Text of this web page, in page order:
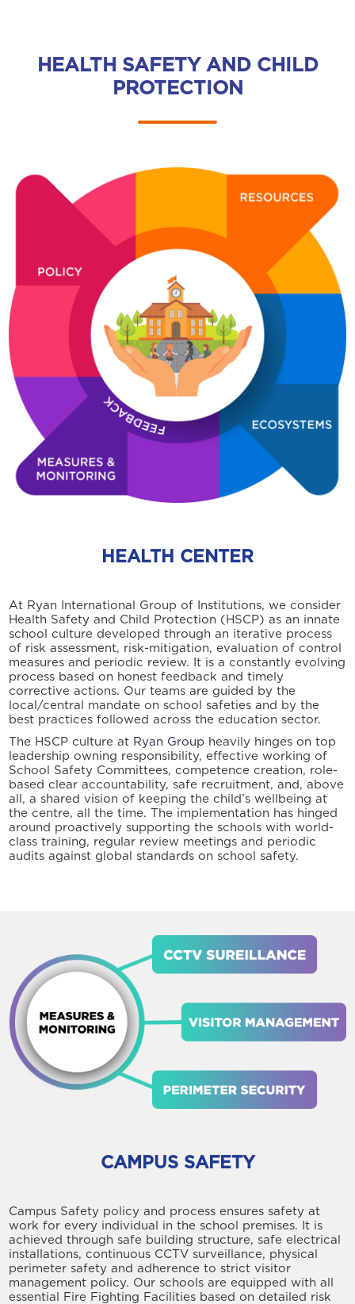
HEALTH SAFETY AND CHILD
PROTECTION
HEALTH CENTER
At Ryan International Group of Institutions, we consider
Health Safety and Child Protection (HSCP) as an innate
school culture developed through an iterative process
of risk assessment, risk-mitigation, evaluation of control
measures and periodic review. It is a constantly evolving
process based on honest feedback and timely
corrective actions. Our teams are guided by the
local/central mandate on school safeties and by the
best practices followed across the education sector.
The HSCP culture at Ryan Group heavily hinges on top
leadership owning responsibility, effective working of
School Safety Committees, competence creation, role-
based clear accountability, safe recruitment, and, above
all, a shared vision of keeping the child’s wellbeing at
the centre, all the time. The implementation has hinged
around proactively supporting the schools with world-
class training, regular review meetings and periodic
audits against global standards on school safety.
CAMPUS SAFETY
Campus Safety policy and process ensures safety at
work for every individual in the school premises. It is
achieved through safe building structure, safe electrical
installations, continuous CCTV surveillance, physical
perimeter safety and adherence to strict visitor
management policy. Our schools are equipped with all
essential Fire Fighting Facilities based on detailed risk